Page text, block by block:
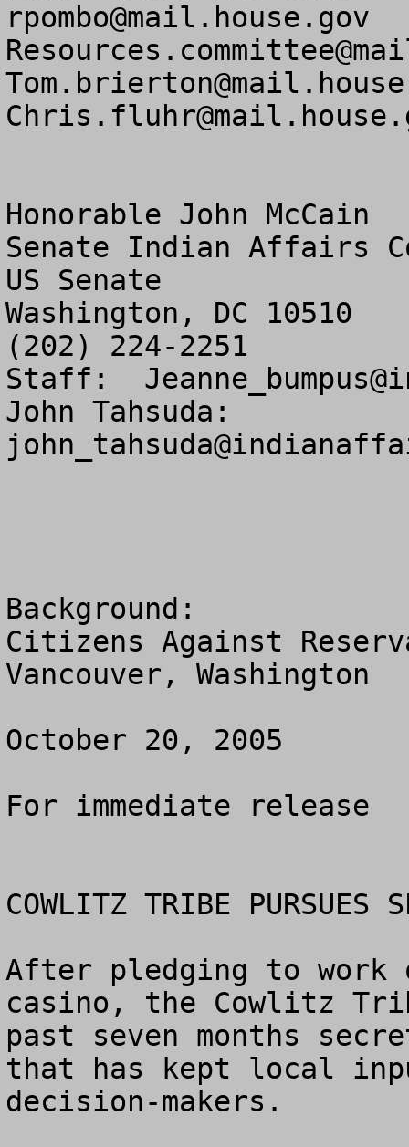
rpombo@mail.house.gov
Honorable John McCain
Senate Indian Affairs
US Senate
Washington, DC 10510
(202) 224-2251
Staff:
Background:
Citizens Against
Vancouver, Washington
October 20, 2005
For immediate release
COWLITZ TRIBE PURSUES
After pledging to
casino, the Cowlitz
past seven months
that has kept local
decision-makers.